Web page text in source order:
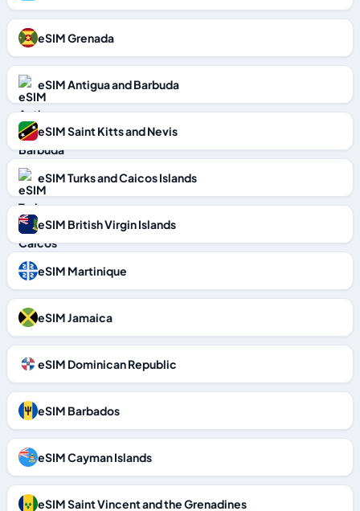
eSIM Grenada
eSIM Antigua and Barbuda
eSIM Saint Kitts and Nevis
eSIM Turks and Caicos Islands
eSIM British Virgin Islands
eSIM Martinique
eSIM Jamaica
eSIM Dominican Republic
eSIM Barbados
eSIM Cayman Islands
eSIM Saint Vincent and the Grenadines